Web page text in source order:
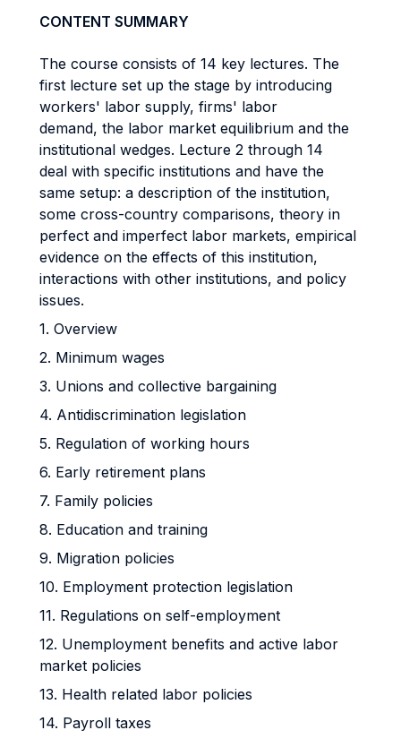
CONTENT SUMMARY
The course consists of 14 key lectures. The
first lecture set up the stage by introducing
workers' labor supply, firms' labor
demand, the labor market equilibrium and the
institutional wedges. Lecture 2 through 14
deal with specific institutions and have the
same setup: a description of the institution,
some cross-country comparisons, theory in
perfect and imperfect labor markets, empirical
evidence on the effects of this institution,
interactions with other institutions, and policy
issues.
1. Overview
2. Minimum wages
3. Unions and collective bargaining
4. Antidiscrimination legislation
5. Regulation of working hours
6. Early retirement plans
7. Family policies
8. Education and training
9. Migration policies
10. Employment protection legislation
11. Regulations on self-employment
12. Unemployment benefits and active labor
market policies
13. Health related labor policies
14. Payroll taxes